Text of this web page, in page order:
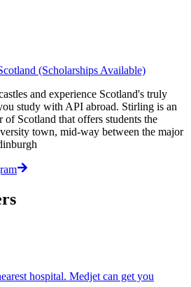
(Scholarships Available)
and experience Scotland's truly
study with API abroad. Stirling is an
of Scotland that offers students the
town, mid-way between the major
hospital. Medjet can get you